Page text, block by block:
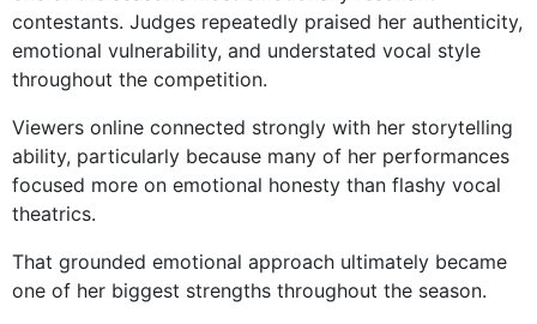
contestants. Judges repeatedly praised her authenticity,
emotional vulnerability, and understated vocal style
throughout the competition.
Viewers online connected strongly with her storytelling
ability, particularly because many of her performances
focused more on emotional honesty than flashy vocal
theatrics.
That grounded emotional approach ultimately became
one of her biggest strengths throughout the season.